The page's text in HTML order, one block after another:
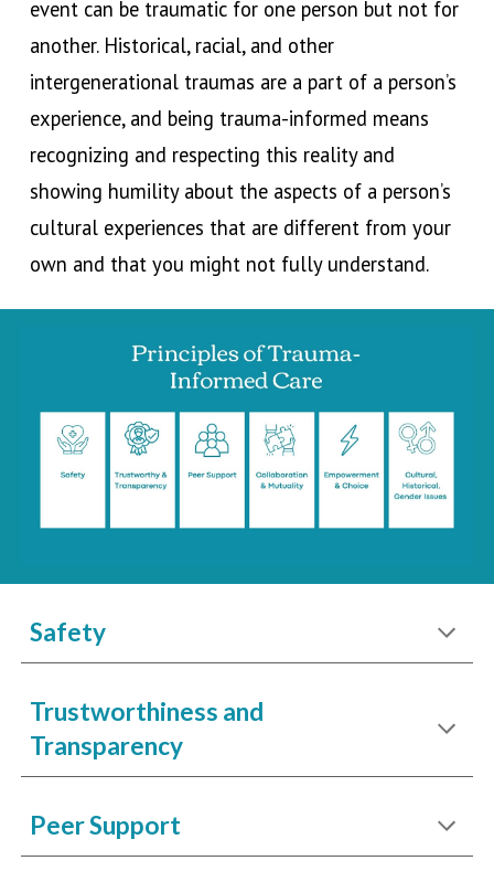
event can be traumatic for one person but not for
another. Historical, racial, and other
intergenerational traumas are a part of a person’s
experience, and being trauma-informed means
recognizing and respecting this reality and
showing humility about the aspects of a person’s
cultural experiences that are different from your
own and that you might not fully understand.
Safety
Trustworthiness and
Transparency
Peer Support